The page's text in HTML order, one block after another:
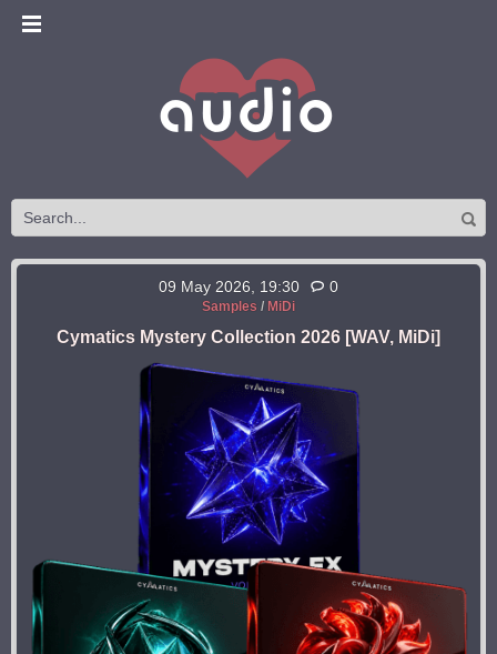
09 May 2026, 19:30 0
Samples / MiDi
Cymatics Mystery Collection 2026 [WAV, MiDi]